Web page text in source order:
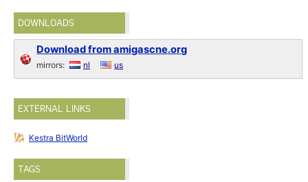
DOWNLOADS
Download from amigascne.org
mirrors: nl us
EXTERNAL LINKS
Kestra BitWorld
TAGS